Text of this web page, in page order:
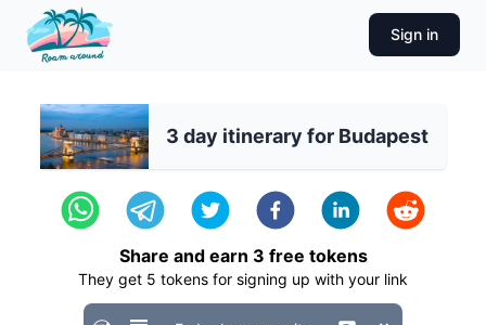
Sign in
3 day itinerary for Budapest
Share and earn 3 free tokens
They get 5 tokens for signing up with your link